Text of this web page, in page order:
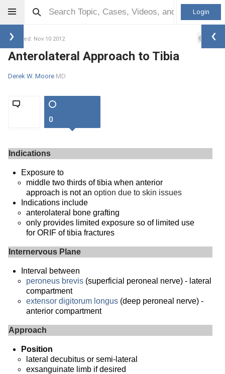
Login
Updated: Nov 10 2012 0
Anterolateral Approach to Tibia
Derek W. Moore MD
0
Indications
Exposure to
middle two thirds of tibia when anterior
approach is not an option due to skin issues
Indications include
anterolateral bone grafting
only provides limited exposure so of limited use
for ORIF of tibia fractures
Internervous Plane
Interval between
peroneus brevis (superficial peroneal nerve) - lateral
compartment
extensor digitorum longus (deep peroneal nerve) -
anterior compartment
Approach
Position
lateral decubitus or semi-lateral
exsanguinate limb if desired